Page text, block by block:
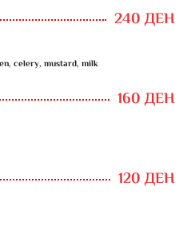
240 ДЕН
celery, mustard, milk
160 ДЕН
120 ДЕН